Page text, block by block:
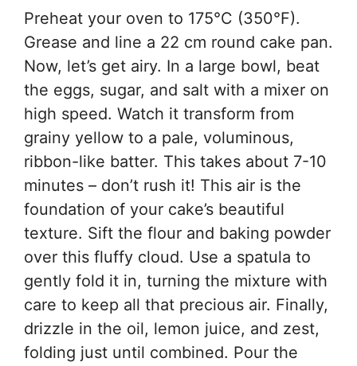
Preheat your oven to 175°C (350°F).
Grease and line a 22 cm round cake pan.
Now, let’s get airy. In a large bowl, beat
the eggs, sugar, and salt with a mixer on
high speed. Watch it transform from
grainy yellow to a pale, voluminous,
ribbon-like batter. This takes about 7-10
minutes – don’t rush it! This air is the
foundation of your cake’s beautiful
texture. Sift the flour and baking powder
over this fluffy cloud. Use a spatula to
gently fold it in, turning the mixture with
care to keep all that precious air. Finally,
drizzle in the oil, lemon juice, and zest,
folding just until combined. Pour the